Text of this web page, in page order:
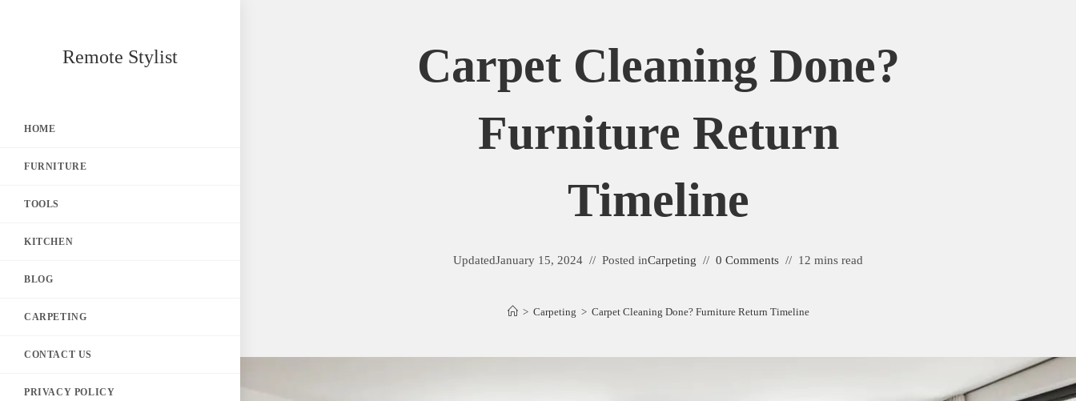
Remote Stylist
HOME
FURNITURE
TOOLS
KITCHEN
BLOG
CARPETING
CONTACT US
PRIVACY POLICY
Carpet Cleaning Done?
Furniture Return
Timeline
UpdatedJanuary 15, 2024 Posted inCarpeting 0 Comments 12 mins read
> Carpeting > Carpet Cleaning Done? Furniture Return Timeline